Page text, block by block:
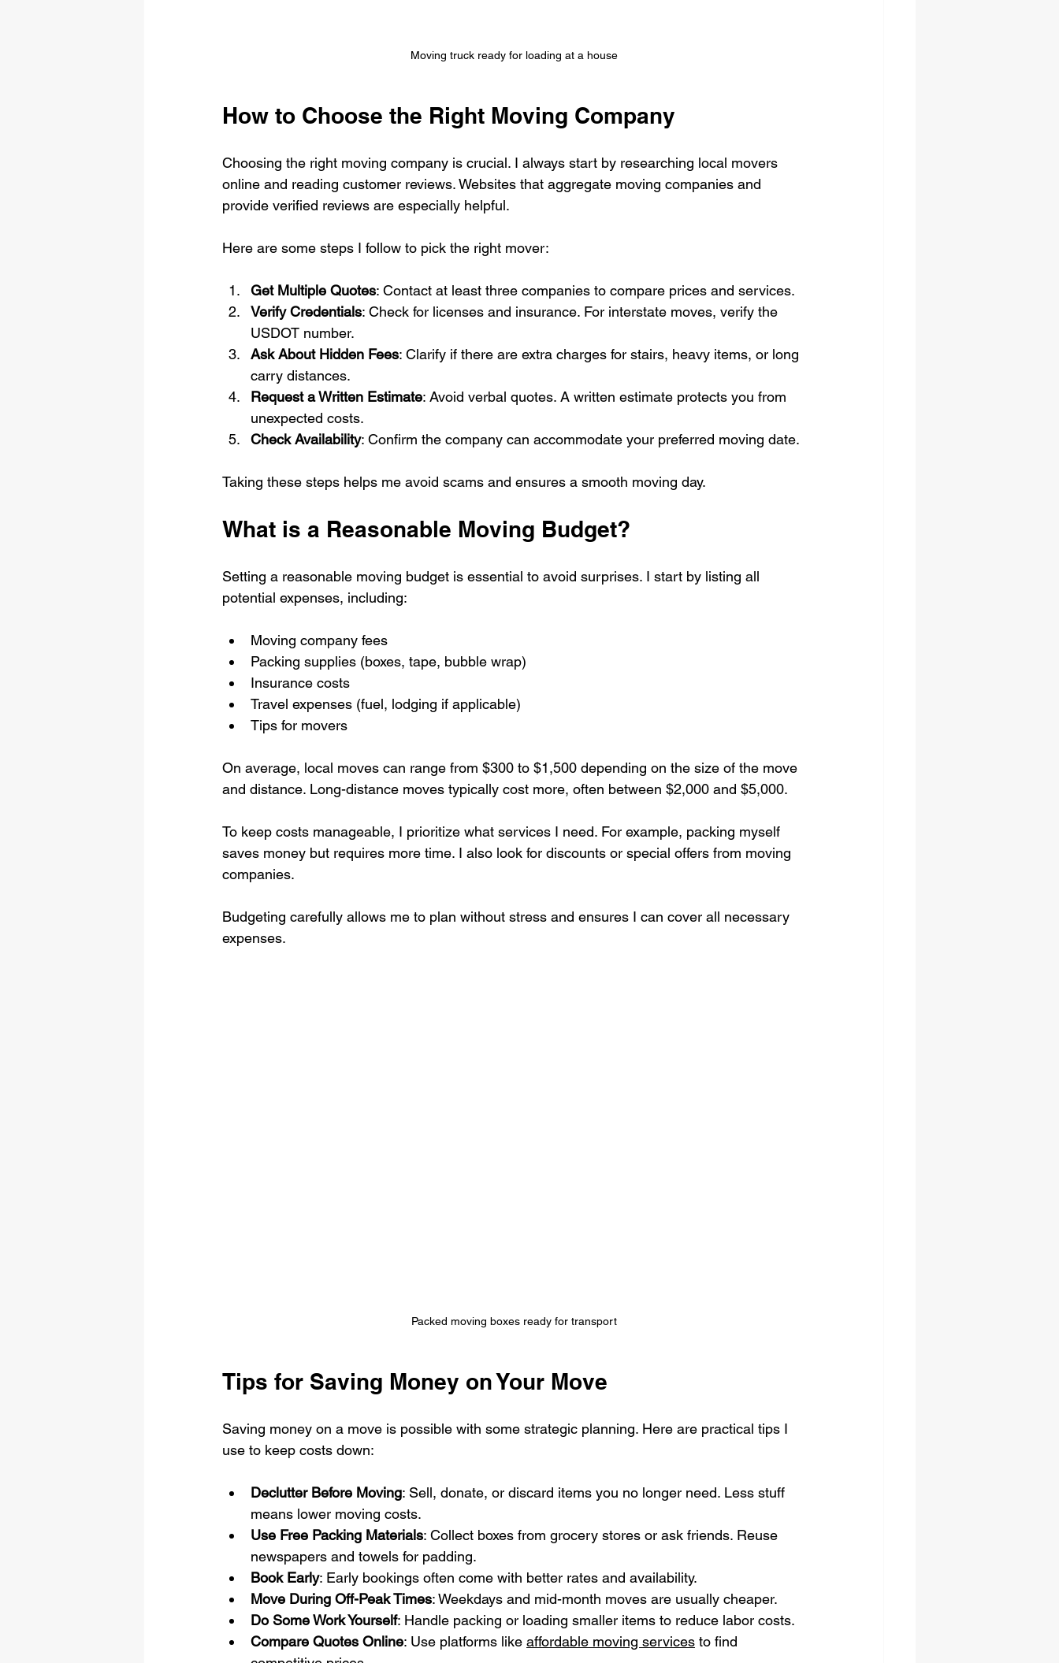
Moving truck ready for loading at a house
How to Choose the Right Moving Company
Choosing the right moving company is crucial. I always start by researching local movers
online and reading customer reviews. Websites that aggregate moving companies and
provide verified reviews are especially helpful.
Here are some steps I follow to pick the right mover:
Get Multiple Quotes: Contact at least three companies to compare prices and services.
Verify Credentials: Check for licenses and insurance. For interstate moves, verify the
USDOT number.
Ask About Hidden Fees: Clarify if there are extra charges for stairs, heavy items, or long
carry distances.
Request a Written Estimate: Avoid verbal quotes. A written estimate protects you from
unexpected costs.
Check Availability: Confirm the company can accommodate your preferred moving date.
Taking these steps helps me avoid scams and ensures a smooth moving day.
What is a Reasonable Moving Budget?
Setting a reasonable moving budget is essential to avoid surprises. I start by listing all
potential expenses, including:
Moving company fees
Packing supplies (boxes, tape, bubble wrap)
Insurance costs
Travel expenses (fuel, lodging if applicable)
Tips for movers
On average, local moves can range from $300 to $1,500 depending on the size of the move
and distance. Long-distance moves typically cost more, often between $2,000 and $5,000.
To keep costs manageable, I prioritize what services I need. For example, packing myself
saves money but requires more time. I also look for discounts or special offers from moving
companies.
Budgeting carefully allows me to plan without stress and ensures I can cover all necessary
expenses.
Packed moving boxes ready for transport
Tips for Saving Money on Your Move
Saving money on a move is possible with some strategic planning. Here are practical tips I
use to keep costs down:
Declutter Before Moving: Sell, donate, or discard items you no longer need. Less stuff
means lower moving costs.
Use Free Packing Materials: Collect boxes from grocery stores or ask friends. Reuse
newspapers and towels for padding.
Book Early: Early bookings often come with better rates and availability.
Move During Off-Peak Times: Weekdays and mid-month moves are usually cheaper.
Do Some Work Yourself: Handle packing or loading smaller items to reduce labor costs.
Compare Quotes Online: Use platforms like affordable moving services to find